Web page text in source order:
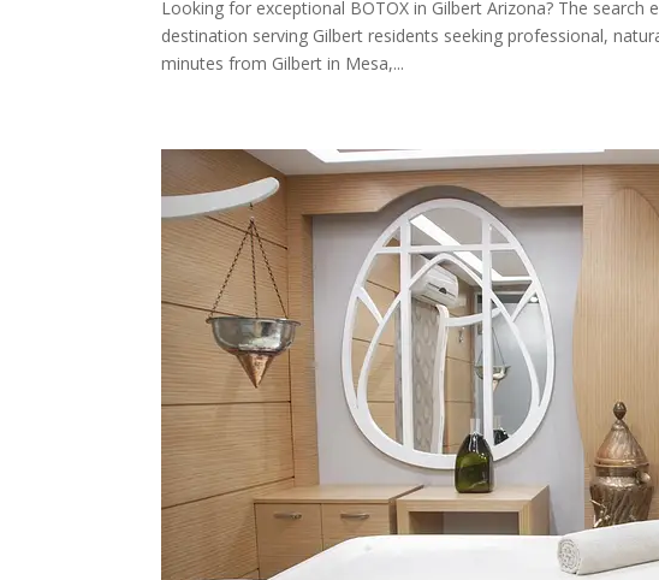
Looking for exceptional BOTOX in Gilbert Arizona? The
destination serving Gilbert residents seeking professional,
minutes from Gilbert in Mesa,...